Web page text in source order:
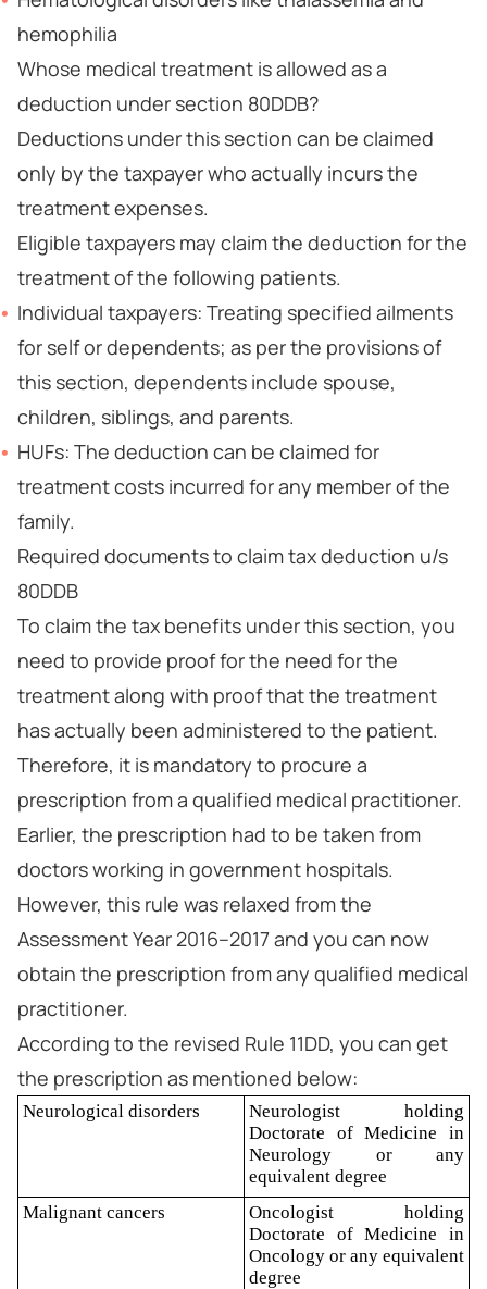
hemophilia
Whose medical treatment is allowed as a
deduction under section 80DDB?
Deductions under this section can be claimed
only by the taxpayer who actually incurs the
treatment expenses.
Eligible taxpayers may claim the deduction for the
treatment of the following patients.
Individual taxpayers: Treating specified ailments
for self or dependents; as per the provisions of
this section, dependents include spouse,
children, siblings, and parents.
HUFs: The deduction can be claimed for
treatment costs incurred for any member of the
family.
Required documents to claim tax deduction u/s
80DDB
To claim the tax benefits under this section, you
need to provide proof for the need for the
treatment along with proof that the treatment
has actually been administered to the patient.
Therefore, it is mandatory to procure a
prescription from a qualified medical practitioner.
Earlier, the prescription had to be taken from
doctors working in government hospitals.
However, this rule was relaxed from the
Assessment Year 2016–2017 and you can now
obtain the prescription from any qualified medical
practitioner.
According to the revised Rule 11DD, you can get
the prescription as mentioned below:
Neurological disorders
Neurologist holding
Doctorate of Medicine in
Neurology or any
equivalent degree
Malignant cancers
Oncologist holding
Doctorate of Medicine in
Oncology or any equivalent
degree